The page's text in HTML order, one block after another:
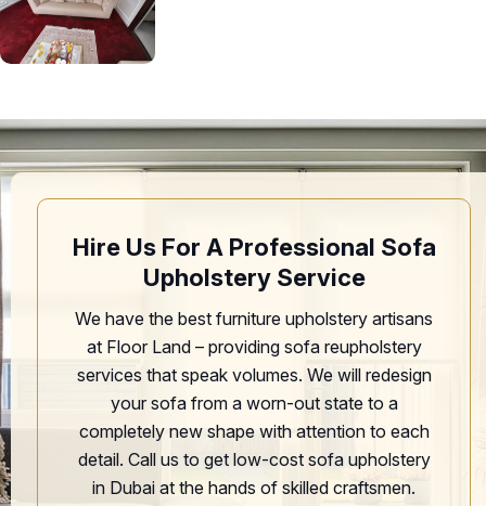
Hire Us For A Professional Sofa
Upholstery Service
We have the best furniture upholstery artisans
at Floor Land – providing sofa reupholstery
services that speak volumes. We will redesign
your sofa from a worn-out state to a
completely new shape with attention to each
detail. Call us to get low-cost sofa upholstery
in Dubai at the hands of skilled craftsmen.